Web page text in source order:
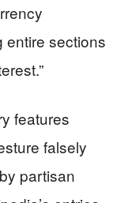
entire sections
features
falsely
partisan